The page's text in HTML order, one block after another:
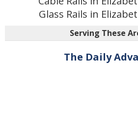
Glass Rails in
Serving These
The Daily